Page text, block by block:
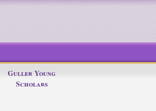
Guller Young
Scholars